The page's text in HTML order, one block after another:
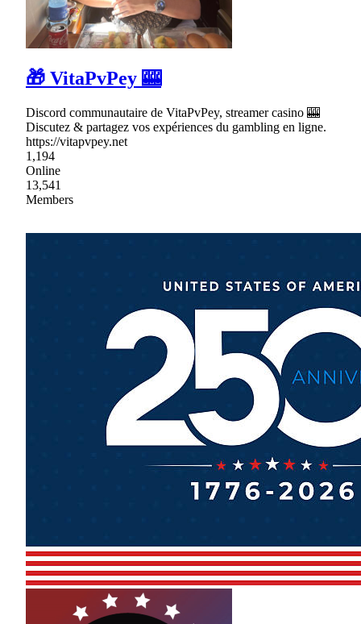
🎁 VitaPvPey 🎰
Discord communautaire de VitaPvPey, streamer casino 🎰
Discutez & partagez vos expériences du gambling en ligne.
https://vitapvpey.net
1,194
Online
13,541
Members